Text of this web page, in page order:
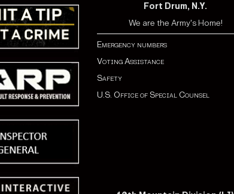
Fort Drum, N.Y.
We are the Army's Home!
Emergency numbers
Voting Assistance
Safety
U.S. Office of Special Counsel